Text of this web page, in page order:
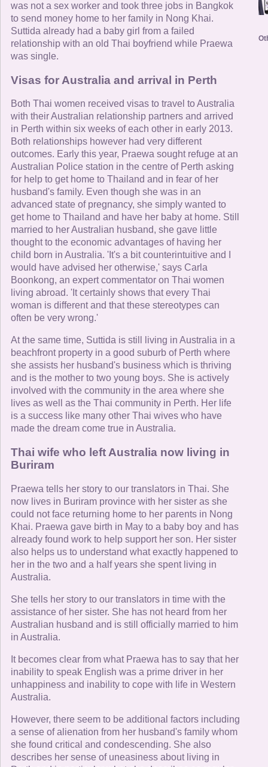
was not a sex worker and took three jobs in Bangkok
to send money home to her family in Nong Khai.
Suttida already had a baby girl from a failed
relationship with an old Thai boyfriend while Praewa
was single.
Visas for Australia and arrival in Perth
Both Thai women received visas to travel to Australia
with their Australian relationship partners and arrived
in Perth within six weeks of each other in early 2013.
Both relationships however had very different
outcomes. Early this year, Praewa sought refuge at an
Australian Police station in the centre of Perth asking
for help to get home to Thailand and in fear of her
husband's family. Even though she was in an
advanced state of pregnancy, she simply wanted to
get home to Thailand and have her baby at home. Still
married to her Australian husband, she gave little
thought to the economic advantages of having her
child born in Australia. 'It's a bit counterintuitive and I
would have advised her otherwise,' says Carla
Boonkong, an expert commentator on Thai women
living abroad. 'It certainly shows that every Thai
woman is different and that these stereotypes can
often be very wrong.'
At the same time, Suttida is still living in Australia in a
beachfront property in a good suburb of Perth where
she assists her husband's business which is thriving
and is the mother to two young boys. She is actively
involved with the community in the area where she
lives as well as the Thai community in Perth. Her life
is a success like many other Thai wives who have
made the dream come true in Australia.
Thai wife who left Australia now living in
Buriram
Praewa tells her story to our translators in Thai. She
now lives in Buriram province with her sister as she
could not face returning home to her parents in Nong
Khai. Praewa gave birth in May to a baby boy and has
already found work to help support her son. Her sister
also helps us to understand what exactly happened to
her in the two and a half years she spent living in
Australia.
She tells her story to our translators in time with the
assistance of her sister. She has not heard from her
Australian husband and is still officially married to him
in Australia.
It becomes clear from what Praewa has to say that her
inability to speak English was a prime driver in her
unhappiness and inability to cope with life in Western
Australia.
However, there seem to be additional factors including
a sense of alienation from her husband's family whom
she found critical and condescending. She also
describes her sense of uneasiness about living in